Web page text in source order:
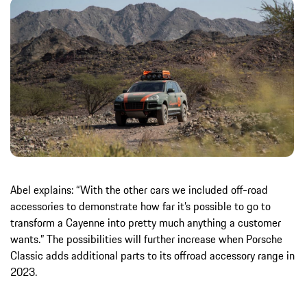
Abel explains: “With the other cars we included off-road
accessories to demonstrate how far it’s possible to go to
transform a Cayenne into pretty much anything a customer
wants.” The possibilities will further increase when Porsche
Classic adds additional parts to its offroad accessory range in
2023.